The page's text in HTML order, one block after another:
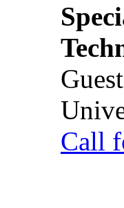
Call